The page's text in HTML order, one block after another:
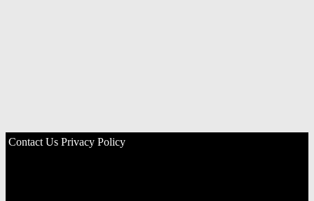
Contact Us Privacy Policy